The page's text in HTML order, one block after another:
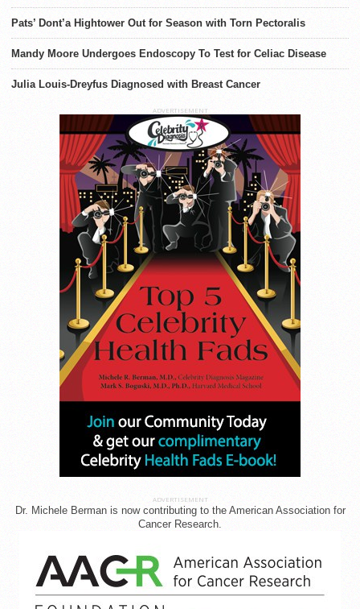
Pats’ Dont’a Hightower Out for Season with Torn Pectoralis
Mandy Moore Undergoes Endoscopy To Test for Celiac Disease
Julia Louis-Dreyfus Diagnosed with Breast Cancer
ADVERTISEMENT
ADVERTISEMENT
Dr. Michele Berman is now contributing to the American Association for
Cancer Research.